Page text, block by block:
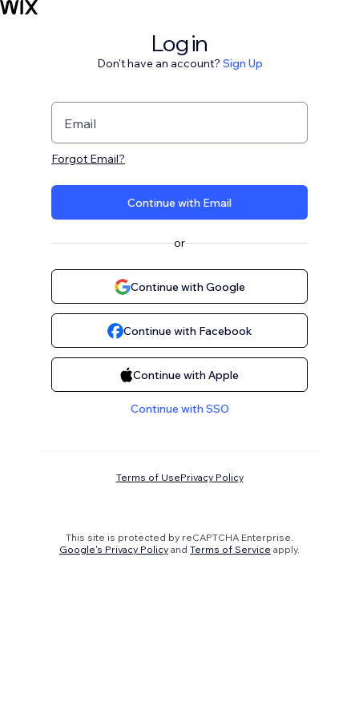
Log in
Don't have an account? Sign Up
Email
Forgot Email?
Continue with Email
or
Continue with Google
Continue with Facebook
Continue with Apple
Continue with SSO
Terms of UsePrivacy Policy
This site is protected by reCAPTCHA Enterprise.
Google's Privacy Policy and Terms of Service apply.